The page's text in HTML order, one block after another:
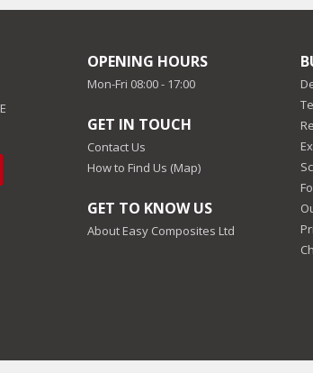
OPENING HOURS
Mon-Fri 08:00 - 17:00
GET IN TOUCH
Contact Us
How to Find Us (Map)
GET TO KNOW US
About Easy Composites Ltd